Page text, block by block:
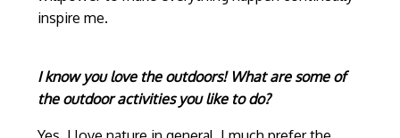
inspire me.
I know you love the outdoors! What are some of
the outdoor activities you like to do?